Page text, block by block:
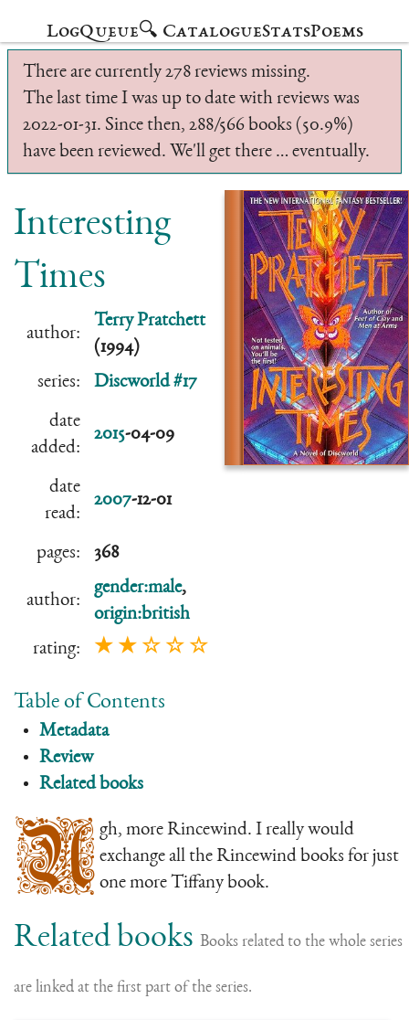
LogQueue🔍 CatalogueStatsPoems
There are currently 278 reviews missing.
The last time I was up to date with reviews was
2022-01-31. Since then, 288/566 books (50.9%)
have been reviewed. We'll get there … eventually.
Interesting
Times
author:
Terry Pratchett
(1994)
series:
Discworld #17
date
added:
2015-04-09
date
read:
2007-12-01
pages: 368
author:
gender:male,
origin:british
rating:
★ ★ ☆ ☆ ☆
Table of Contents
Metadata
Review
Related books
U gh, more Rincewind. I really would
exchange all the Rincewind books for just
one more Tiffany book.
Related books Books related to the whole series
are linked at the first part of the series.